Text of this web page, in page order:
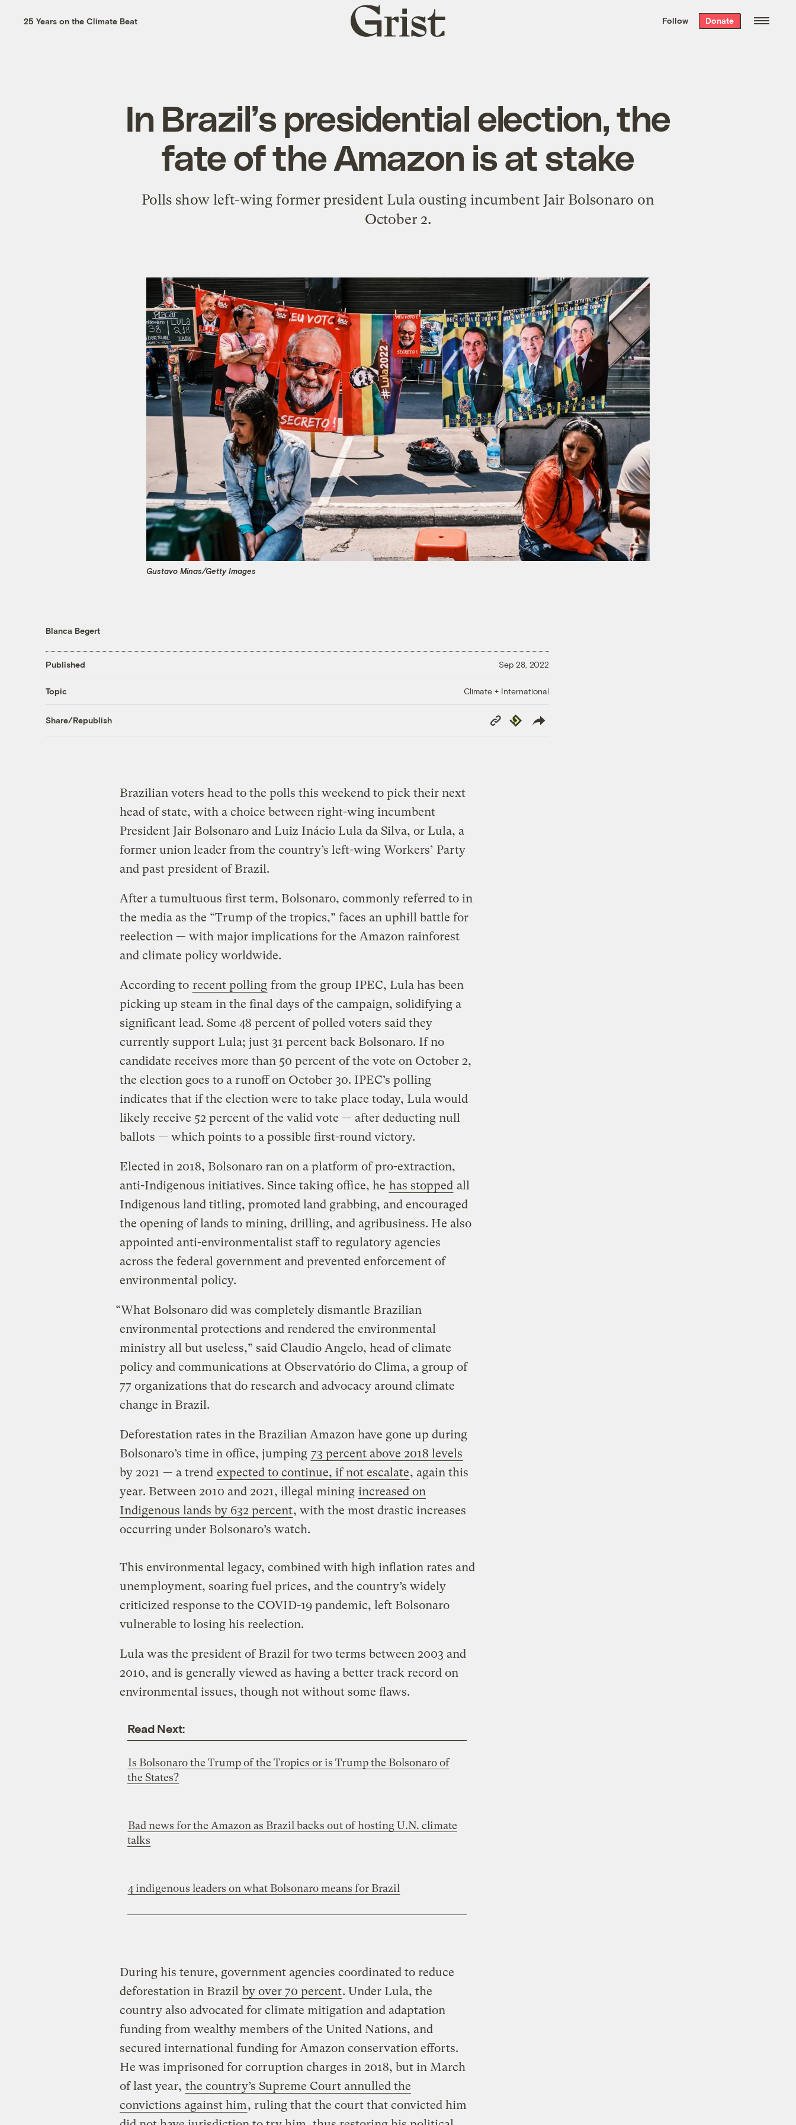
the week’s best
. Delivered free every
25 Years on the Climate Beat
Grist
home
Follow Donate
In Brazil’s presidential election, the
fate of the Amazon is at stake
Polls show left-wing former president Lula ousting incumbent Jair Bolsonaro on
October 2.
Gustavo Minas/Getty Images
Blanca Begert
Published Sep 28, 2022
Topic Climate + International
Share/Republish
Copy
Link
Republish
Brazilian voters head to the polls this weekend to pick their next
head of state, with a choice between right-wing incumbent
President Jair Bolsonaro and Luiz Inácio Lula da Silva, or Lula, a
former union leader from the country’s left-wing Workers’ Party
and past president of Brazil.
After a tumultuous first term, Bolsonaro, commonly referred to in
the media as the “Trump of the tropics,” faces an uphill battle for
reelection — with major implications for the Amazon rainforest
and climate policy worldwide.
According to recent polling from the group IPEC, Lula has been
picking up steam in the final days of the campaign, solidifying a
significant lead. Some 48 percent of polled voters said they
currently support Lula; just 31 percent back Bolsonaro. If no
candidate receives more than 50 percent of the vote on October 2,
the election goes to a runoff on October 30. IPEC’s polling
indicates that if the election were to take place today, Lula would
likely receive 52 percent of the valid vote — after deducting null
ballots — which points to a possible first-round victory.
Elected in 2018, Bolsonaro ran on a platform of pro-extraction,
anti-Indigenous initiatives. Since taking office, he has stopped all
Indigenous land titling, promoted land grabbing, and encouraged
the opening of lands to mining, drilling, and agribusiness. He also
appointed anti-environmentalist staff to regulatory agencies
across the federal government and prevented enforcement of
environmental policy.
“What Bolsonaro did was completely dismantle Brazilian
environmental protections and rendered the environmental
ministry all but useless,” said Claudio Angelo, head of climate
policy and communications at Observatório do Clima, a group of
77 organizations that do research and advocacy around climate
change in Brazil.
Deforestation rates in the Brazilian Amazon have gone up during
Bolsonaro’s time in office, jumping 73 percent above 2018 levels
by 2021 — a trend expected to continue, if not escalate, again this
year. Between 2010 and 2021, illegal mining increased on
Indigenous lands by 632 percent, with the most drastic increases
occurring under Bolsonaro’s watch.
This environmental legacy, combined with high inflation rates and
unemployment, soaring fuel prices, and the country’s widely
criticized response to the COVID-19 pandemic, left Bolsonaro
vulnerable to losing his reelection.
Lula was the president of Brazil for two terms between 2003 and
2010, and is generally viewed as having a better track record on
environmental issues, though not without some flaws.
Read Next:
Is Bolsonaro the Trump of the Tropics or is Trump the Bolsonaro of
the States?
Bad news for the Amazon as Brazil backs out of hosting U.N. climate
talks
4 indigenous leaders on what Bolsonaro means for Brazil
During his tenure, government agencies coordinated to reduce
deforestation in Brazil by over 70 percent. Under Lula, the
country also advocated for climate mitigation and adaptation
funding from wealthy members of the United Nations, and
secured international funding for Amazon conservation efforts.
He was imprisoned for corruption charges in 2018, but in March
of last year, the country’s Supreme Court annulled the
convictions against him, ruling that the court that convicted him